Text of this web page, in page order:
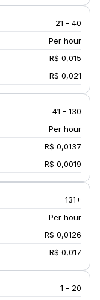
21 - 40
Per hour
R$ 0,015
R$ 0,021
41 - 130
Per hour
R$ 0,0137
R$ 0,0019
131+
Per hour
R$ 0,0126
R$ 0,017
1 - 20